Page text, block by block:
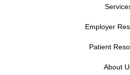
Employer
Patient
About